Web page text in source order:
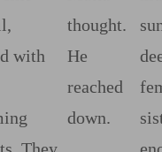
with
thought.
He
reached
down.